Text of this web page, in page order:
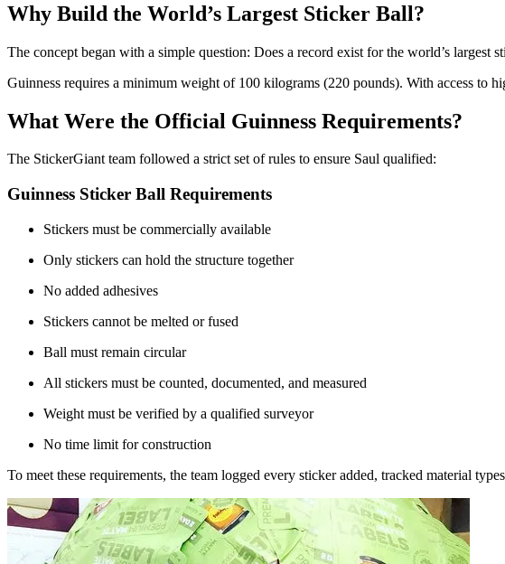
Why Build the World’s Largest Sticker Ball?
The concept began with a simple question: Does a record exist for the world’s
Guinness requires a minimum weight of 100 kilograms (220 pounds). With access to
What Were the Official Guinness Requirements?
The StickerGiant team followed a strict set of rules to ensure Saul qualified:
Guinness Sticker Ball Requirements
Stickers must be commercially available
Only stickers can hold the structure together
No added adhesives
Stickers cannot be melted or fused
Ball must remain circular
All stickers must be counted, documented, and measured
Weight must be verified by a qualified surveyor
No time limit for construction
To meet these requirements, the team logged every sticker added, tracked material